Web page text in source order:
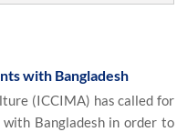
with Bangladesh
(ICCIMA) has called for
Bangladesh in order to